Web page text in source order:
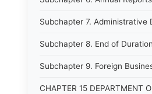
Subchapter 7. Administrative
Subchapter 8. End of Duration
Subchapter 9. Foreign
CHAPTER 15 DEPARTMENT